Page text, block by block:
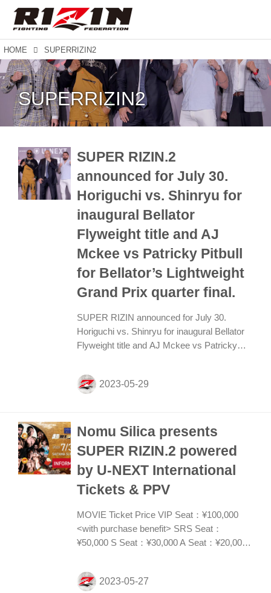
HOME SUPERRIZIN2
SUPERRIZIN2
SUPER RIZIN.2
announced for July 30.
Horiguchi vs. Shinryu for
inaugural Bellator
Flyweight title and AJ
Mckee vs Patricky Pitbull
for Bellator’s Lightweight
Grand Prix quarter final.
SUPER RIZIN announced for July 30.
Horiguchi vs. Shinryu for inaugural Bellator
Flyweight title and AJ Mckee vs Patricky
quarter final. Kai Asakura vs. Juan Archuleta
to fight for vacant Bantamweight title. Mikuru
Nomu Silica presents
SUPER RIZIN.2 powered
by U-NEXT International
Tickets & PPV
MOVIE Ticket Price VIP Seat：¥100,000
<with purchase benefit> SRS Seat：
¥50,000 S Seat：¥30,000 A Seat：¥20,000
Friday, July 21st, 6:00pm(JST) *May be end
of sales earlier depending on sales